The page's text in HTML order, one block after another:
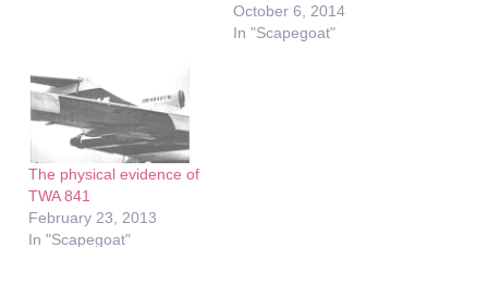
October 6, 2014
In "Scapegoat"
The physical evidence of
TWA 841
February 23, 2013
In "Scapegoat"